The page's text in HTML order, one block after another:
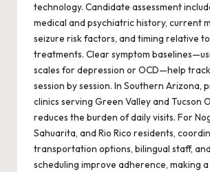
technology. Candidate assessment
medical and psychiatric history, current
seizure risk factors, and timing relative
treatments. Clear symptom
scales for depression or OCD—help
session by session. In Southern Arizona,
clinics serving Green Valley and Tucson
reduces the burden of daily visits. For
Sahuarita, and Rio Rico residents,
transportation options, bilingual staff,
scheduling improve adherence, making